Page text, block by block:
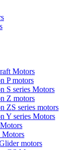
Motors
P motors
S series Motors
Z motors
ZS series motors
Y series Motors
motors